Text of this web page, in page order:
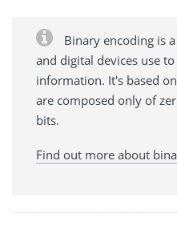
Binary encoding is
and digital devices use
information. It's based
are composed only of
bits.
Find out more about